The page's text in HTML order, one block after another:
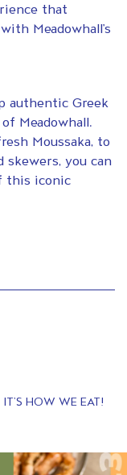
that
Meadowhall’s
authentic Greek
Meadowhall.
Moussaka, to
skewers, you can
this iconic
IT’S HOW WE EAT!